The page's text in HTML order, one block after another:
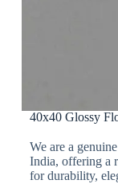
40x40 Glossy
We are a
India, offering a
for durability,